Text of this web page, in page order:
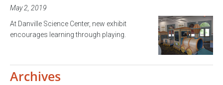
May 2, 2019
At Danville Science Center, new exhibit
encourages learning through playing.
Archives